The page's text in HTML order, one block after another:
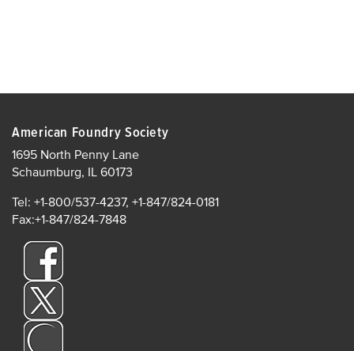
American Foundry Society
1695 North Penny Lane
Schaumburg, IL 60173
Tel: +1-800/537-4237, +1-847/824-0181
Fax:+1-847/824-7848